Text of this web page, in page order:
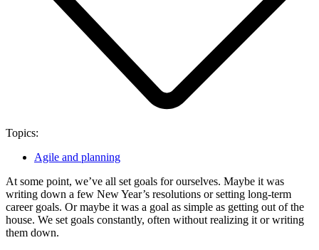
Topics:
Agile and planning
At some point, we’ve all set goals for ourselves. Maybe it was
writing down a few New Year’s resolutions or setting long-term
career goals. Or maybe it was a goal as simple as getting out of the
house. We set goals constantly, often without realizing it or writing
them down.